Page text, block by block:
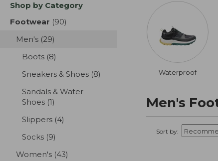
Skip
product
Shop by Category
Footwear (90)
Men's (29)
Boots (8)
Sneakers & Shoes (8)
Sandals & Water
Shoes (1)
Slippers (4)
Socks (9)
Women's (43)
Waterproof
Men's
Sort by: